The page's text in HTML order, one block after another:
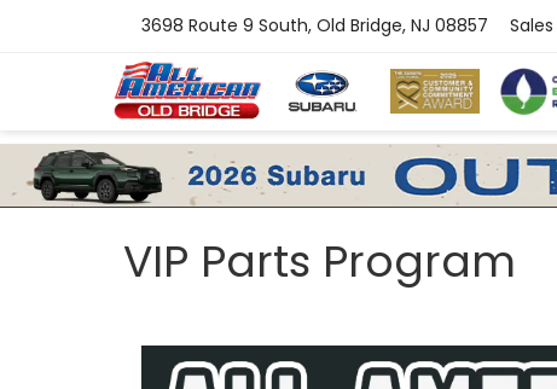
3698 Route 9 South, Old Bridge, NJ 08857 Sales
VIP Parts Program